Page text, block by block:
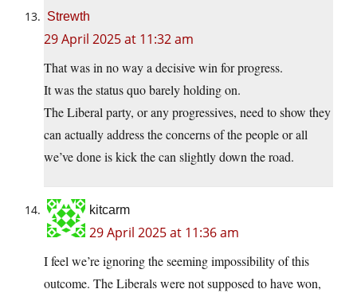
Strewth
29 April 2025 at 11:32 am
That was in no way a decisive win for progress.
It was the status quo barely holding on.
The Liberal party, or any progressives, need to show they
can actually address the concerns of the people or all
we’ve done is kick the can slightly down the road.
kitcarm
29 April 2025 at 11:36 am
I feel we’re ignoring the seeming impossibility of this
outcome. The Liberals were not supposed to have won,